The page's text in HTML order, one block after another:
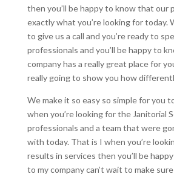
then you’ll be happy to know that our
exactly what you’re looking for today.
to give us a call and you’re ready to
professionals and you’ll be happy to
company has a really great place for
really going to show you how
We make it so easy so simple for you
when you’re looking for the Janitorial
professionals and a team that were
with today. That is I when you’re
results in services then you’ll be
to my company can’t wait to make